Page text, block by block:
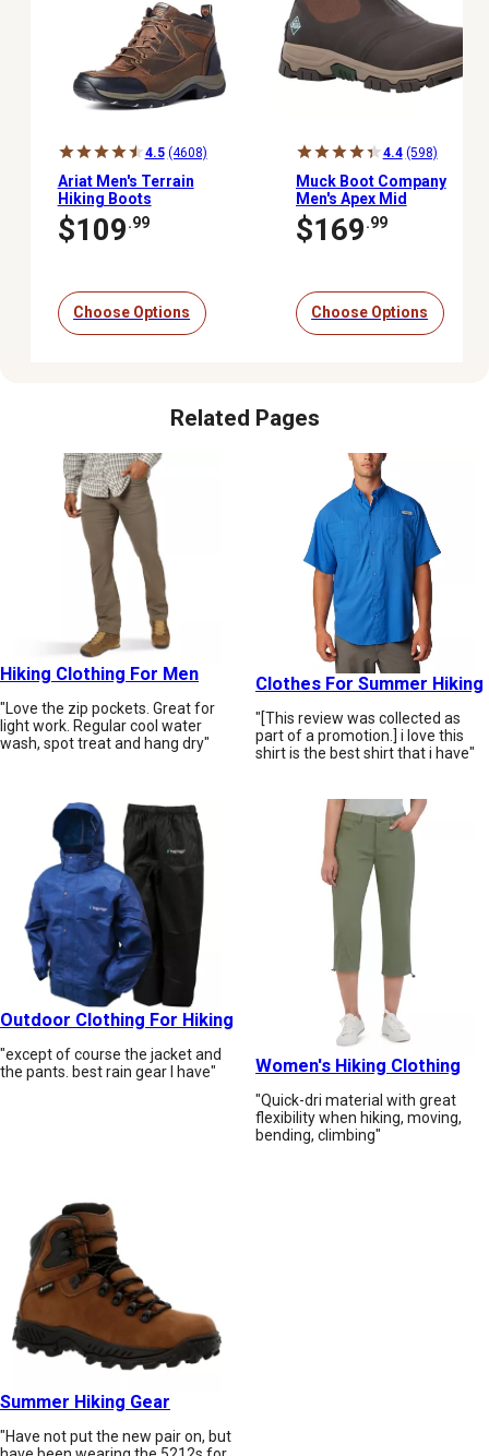
4.5 (4608)
Ariat Men's Terrain
Hiking Boots
$109.99
Choose Options
4.4 (598)
Muck Boot Company
Men's Apex Mid
Waterproof Zipper
Outdoor Boots
$169.99
Choose Options
Related Pages
Hiking Clothing For Men
"Love the zip pockets. Great for
light work. Regular cool water
wash, spot treat and hang dry"
Clothes For Summer Hiking
"[This review was collected as
part of a promotion.] i love this
shirt is the best shirt that i have"
Outdoor Clothing For Hiking
"except of course the jacket and
the pants. best rain gear I have"
Women's Hiking Clothing
"Quick-dri material with great
flexibility when hiking, moving,
bending, climbing"
Summer Hiking Gear
"Have not put the new pair on, but